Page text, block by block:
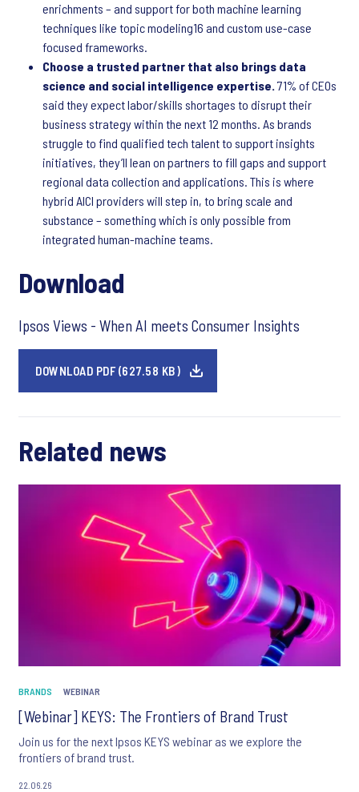
enrichments – and support for both machine learning
techniques like topic modeling16 and custom use-case
focused frameworks.
Choose a trusted partner that also brings data
science and social intelligence expertise. 71% of CEOs
said they expect labor/skills shortages to disrupt their
business strategy within the next 12 months. As brands
struggle to find qualified tech talent to support insights
initiatives, they’ll lean on partners to fill gaps and support
regional data collection and applications. This is where
hybrid AICI providers will step in, to bring scale and
substance – something which is only possible from
integrated human-machine teams.
Download
Ipsos Views - When AI meets Consumer Insights
DOWNLOAD PDF (627.58 KB)
Related news
BRANDS WEBINAR
[Webinar] KEYS: The Frontiers of Brand Trust
Join us for the next Ipsos KEYS webinar as we explore the
frontiers of brand trust.
22.06.26